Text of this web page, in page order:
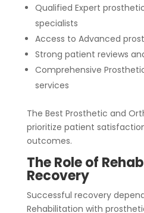
Qualified Expert
specialists
Access to Advanced
Strong patient reviews
Comprehensive
services
The Best Prosthetic and
prioritize patient
outcomes.
The Role of
Recovery
Successful recovery
Rehabilitation with